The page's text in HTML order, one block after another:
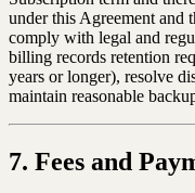
under this Agreement and
comply with legal and
billing records retention
years or longer), resolve
maintain reasonable
7. Fees and